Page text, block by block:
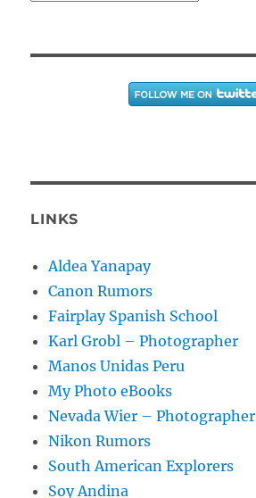
LINKS
Aldea Yanapay
Canon Rumors
Fairplay Spanish School
Karl Grobl – Photographer
Manos Unidas Peru
My Photo eBooks
Nevada Wier – Photographer
Nikon Rumors
South American Explorers
Soy Andina